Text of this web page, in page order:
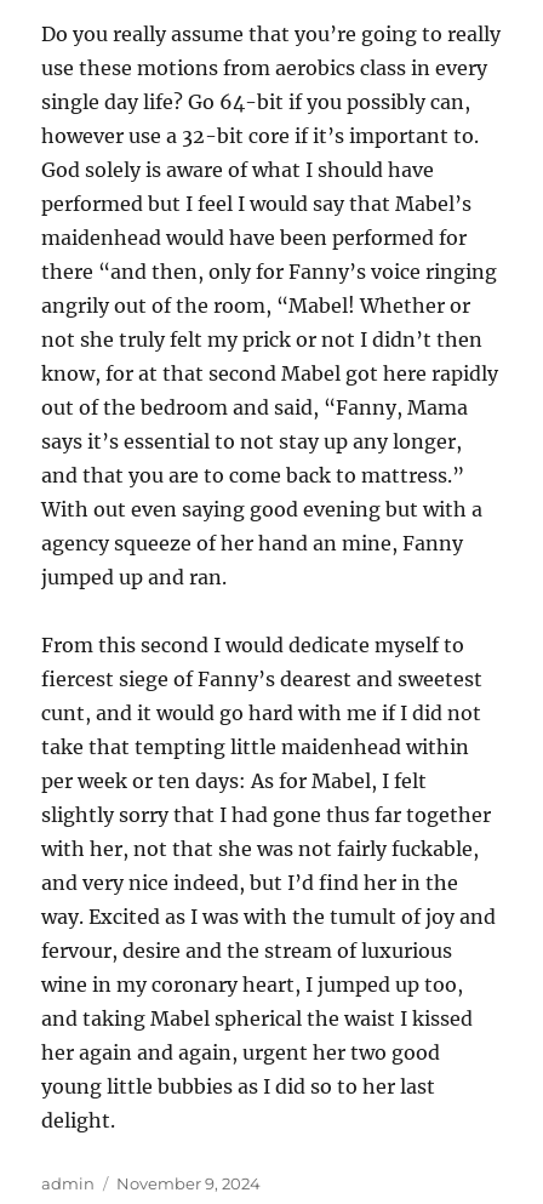
Do you really assume that you’re going to really
use these motions from aerobics class in every
single day life? Go 64-bit if you possibly can,
however use a 32-bit core if it’s important to.
God solely is aware of what I should have
performed but I feel I would say that Mabel’s
maidenhead would have been performed for
there “and then, only for Fanny’s voice ringing
angrily out of the room, “Mabel! Whether or
not she truly felt my prick or not I didn’t then
know, for at that second Mabel got here rapidly
out of the bedroom and said, “Fanny, Mama
says it’s essential to not stay up any longer,
and that you are to come back to mattress.”
With out even saying good evening but with a
agency squeeze of her hand an mine, Fanny
jumped up and ran.
From this second I would dedicate myself to
fiercest siege of Fanny’s dearest and sweetest
cunt, and it would go hard with me if I did not
take that tempting little maidenhead within
per week or ten days: As for Mabel, I felt
slightly sorry that I had gone thus far together
with her, not that she was not fairly fuckable,
and very nice indeed, but I’d find her in the
way. Excited as I was with the tumult of joy and
fervour, desire and the stream of luxurious
wine in my coronary heart, I jumped up too,
and taking Mabel spherical the waist I kissed
her again and again, urgent her two good
young little bubbies as I did so to her last
delight.
Author
admin
Posted
November 9, 2024